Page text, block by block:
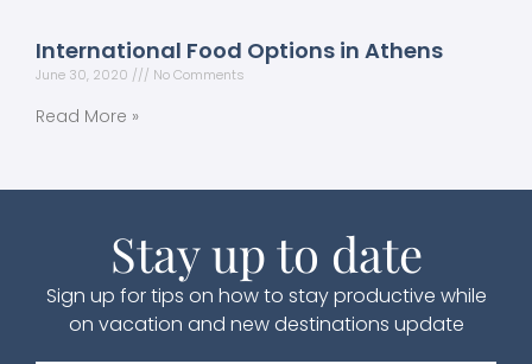
International Food Options in Athens
June 30, 2020 No Comments
Read More »
Stay up to date
Sign up for tips on how to stay productive while
on vacation and new destinations update